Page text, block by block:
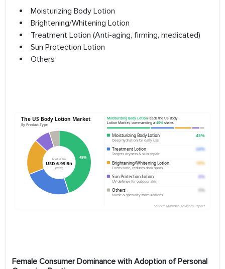
Moisturizing Body Lotion
Brightening/Whitening Lotion
Treatment Lotion (Anti-aging, firming, medicated)
Sun Protection Lotion
Others
Female Consumer Dominance with Adoption of Personal